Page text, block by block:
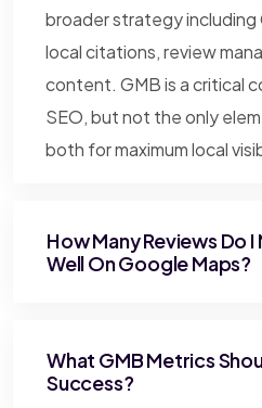
broader strategy including
local citations, review
content. GMB is a critical
SEO, but not the only
both for maximum local
How Many Reviews Do I
Well On Google Maps?
What GMB Metrics
Success?